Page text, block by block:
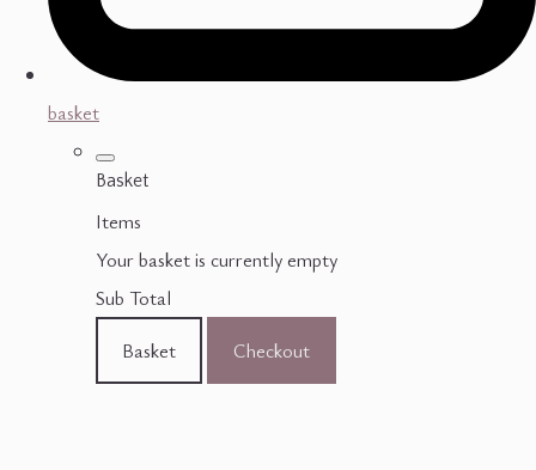
basket
Basket
Items
Your basket is currently empty
Sub Total
Basket
Checkout